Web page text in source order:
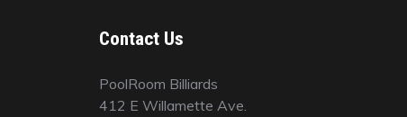
Contact Us
PoolRoom Billiards
412 E Willamette Ave.